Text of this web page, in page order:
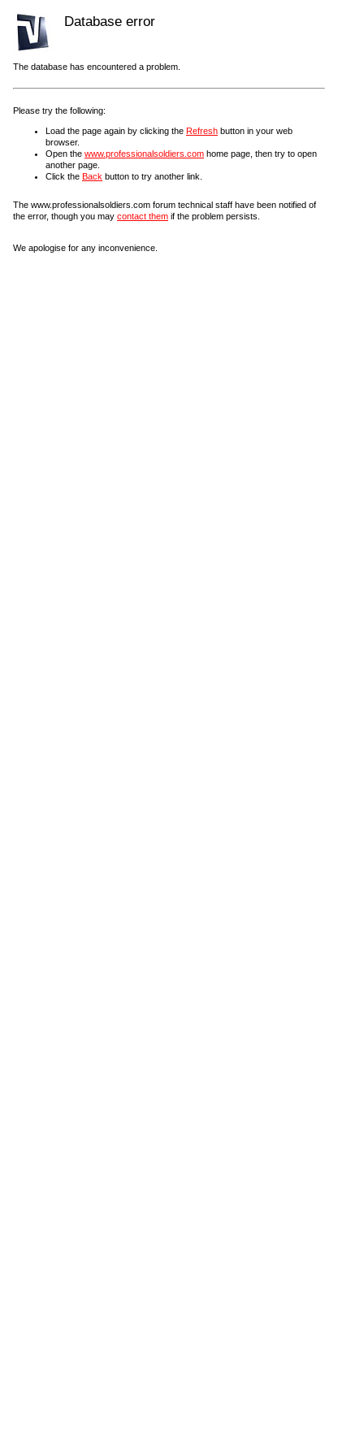
Database error
The database has encountered a problem.
Please try the following:
Load the page again by clicking the Refresh button in your web
browser.
Open the www.professionalsoldiers.com home page, then try to open
another page.
Click the Back button to try another link.
The www.professionalsoldiers.com forum technical staff have been notified of
the error, though you may contact them if the problem persists.
We apologise for any inconvenience.